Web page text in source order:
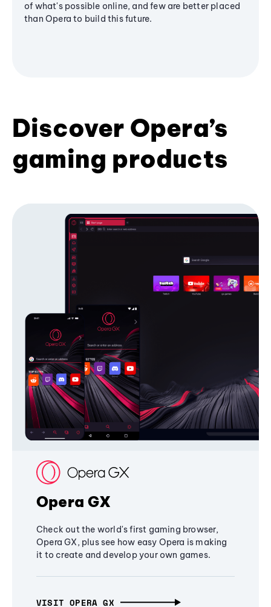
of what's possible online, and few are better placed
than Opera to build this future.
Discover Opera’s
gaming products
Opera GX
Check out the world's first gaming browser,
Opera GX, plus see how easy Opera is making
it to create and develop your own games.
VISIT OPERA GX